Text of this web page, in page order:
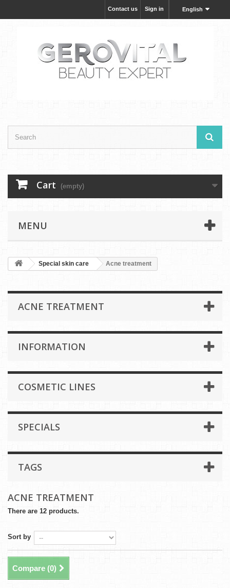
English
Sign in
Contact us
Cart (empty)
MENU
Special skin care Acne treatment
ACNE TREATMENT
INFORMATION
COSMETIC LINES
SPECIALS
TAGS
ACNE TREATMENT
There are 12 products.
Sort by
Compare (0)